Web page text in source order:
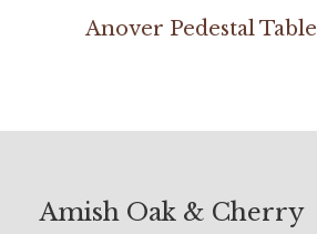
Anover Pedestal Table
Amish Oak & Cherry